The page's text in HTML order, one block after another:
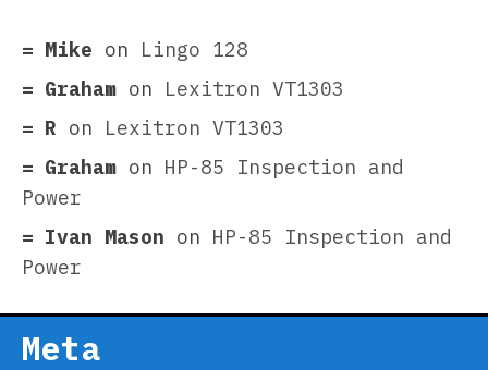
Mike on Lingo 128
Graham on Lexitron VT1303
R on Lexitron VT1303
Graham on HP-85 Inspection and
Power
Ivan Mason on HP-85 Inspection and
Power
Meta